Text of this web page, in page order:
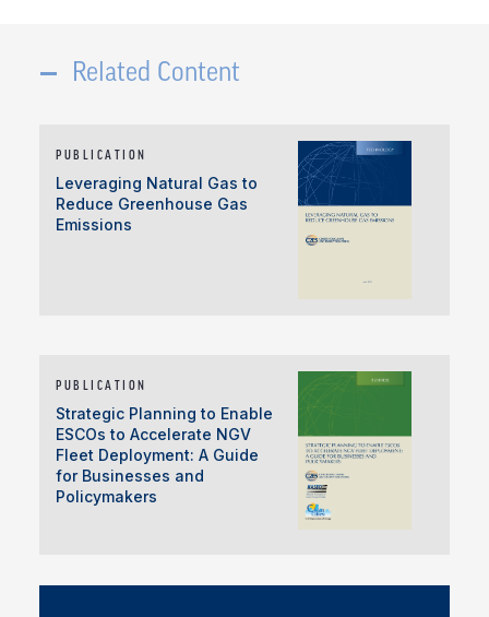
Related Content
PUBLICATION
Leveraging Natural Gas to
Reduce Greenhouse Gas
Emissions
PUBLICATION
Strategic Planning to Enable
ESCOs to Accelerate NGV
Fleet Deployment: A Guide
for Businesses and
Policymakers